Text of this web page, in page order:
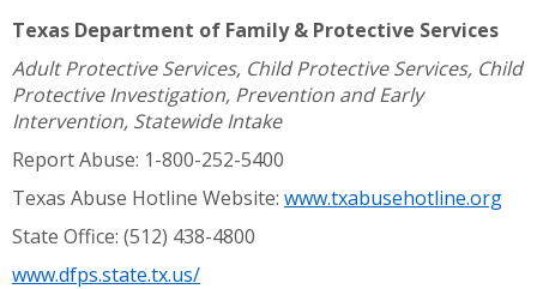
Texas Department of Family & Protective Services
Adult Protective Services, Child Protective Services, Child
Protective Investigation, Prevention and Early
Intervention, Statewide Intake
Report Abuse: 1-800-252-5400
Texas Abuse Hotline Website: www.txabusehotline.org
State Office: (512) 438-4800
www.dfps.state.tx.us/